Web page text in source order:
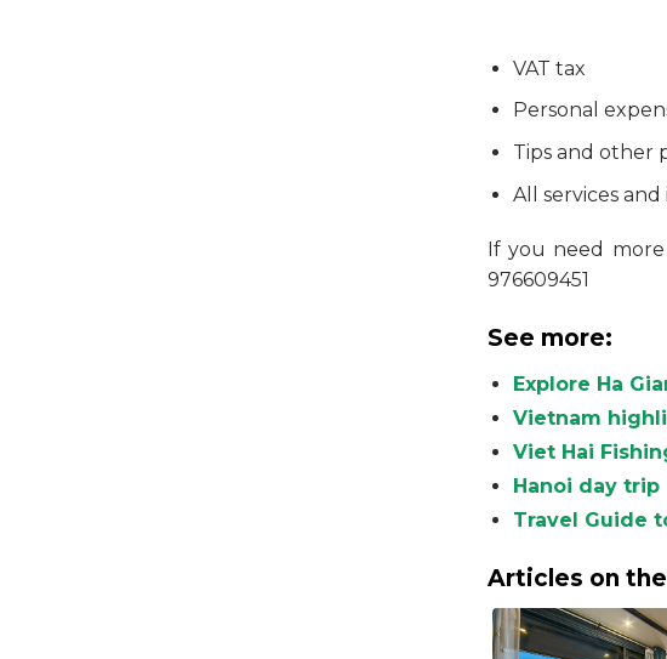
VAT tax
Personal
Tips and other
All services
If you need
976609451
See more:
Explore Ha
Vietnam
Viet Hai
Hanoi day trip
Travel Guide
Articles on